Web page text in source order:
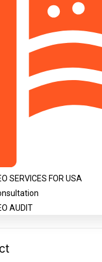
SERVICES FOR USA
AUDIT